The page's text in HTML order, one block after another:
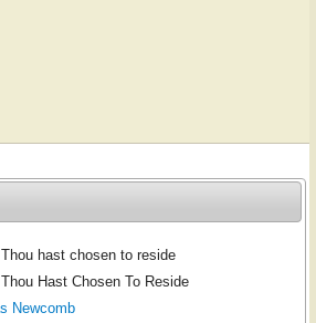
hast chosen to re­side
Hast Chosen To Reside
Newcomb